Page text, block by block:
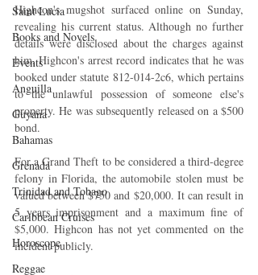
Saint Lucia
Books and Novels
Events
Anguilla
Guyana
Bahamas
Grenada
Trinidad and Tobago
Caribbean Cruises
Horoscope
Reggae
Highcon's mugshot surfaced online on Sunday,
revealing his current status. Although no further
details were disclosed about the charges against
him, Highcon's arrest record indicates that he was
booked under statute 812-014-2c6, which pertains
to the unlawful possession of someone else's
property. He was subsequently released on a $500
bond.
For a Grand Theft to be considered a third-degree
felony in Florida, the automobile stolen must be
valued between $750 and $20,000. It can result in
5 years imprisonment and a maximum fine of
$5,000. Highcon has not yet commented on the
incident publicly.